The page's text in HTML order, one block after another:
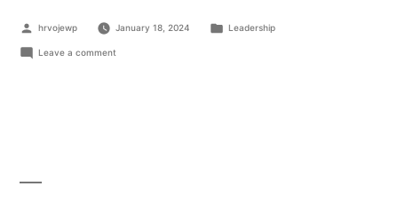
hrvojewp January 18, 2024 Leadership
Leave a comment